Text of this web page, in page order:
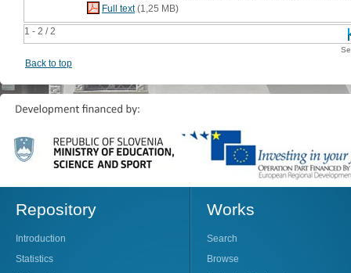
1 - 2 / 2
Full text(1,25 MB)
Back to top
Repository
Introduction
Statistics
Works
Search
Browse